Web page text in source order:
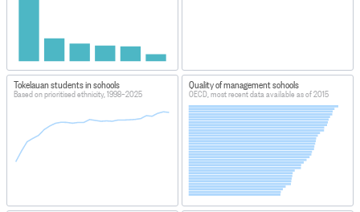
Tokelauan students in schools
Based on prioritised ethnicity, 1998–2025
Quality of management schools
OECD, most recent data available as of 2015